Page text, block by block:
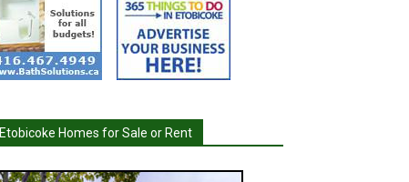
Etobicoke Homes for Sale or Rent